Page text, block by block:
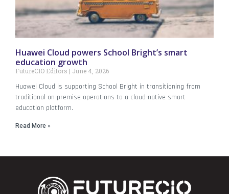
Huawei Cloud powers School Bright’s smart
education growth
FutureCIO Editors June 4, 2026
Huawei Cloud is supporting School Bright in transitioning from
traditional on-premise operations to a cloud-native smart
education platform.
Read More »